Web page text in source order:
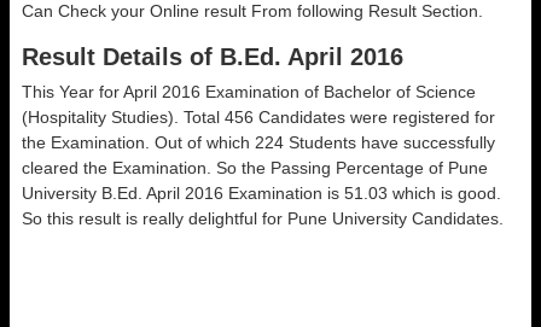
Can Check your Online result From following Result Section.
Result Details of B.Ed. April 2016
This Year for April 2016 Examination of Bachelor of Science
(Hospitality Studies). Total 456 Candidates were registered for
the Examination. Out of which 224 Students have successfully
cleared the Examination. So the Passing Percentage of Pune
University B.Ed. April 2016 Examination is 51.03 which is good.
So this result is really delightful for Pune University Candidates.